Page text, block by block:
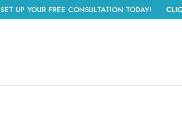
SET UP YOUR FREE CONSULTATION TODAY!